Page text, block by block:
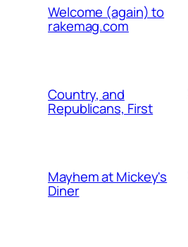
Welcome (again) to
rakemag.com
Country, and
Republicans, First
Mayhem at Mickey's
Diner